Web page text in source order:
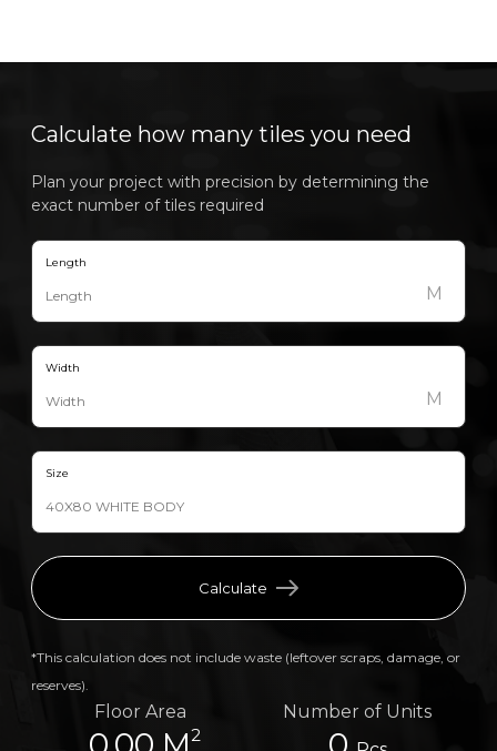
Calculate how many tiles you need
Plan your project with precision by determining the
exact number of tiles required
Length
M
Width
M
Size
Calculate
*This calculation does not include waste (leftover scraps, damage, or
reserves).
Floor Area
2
Number of Units